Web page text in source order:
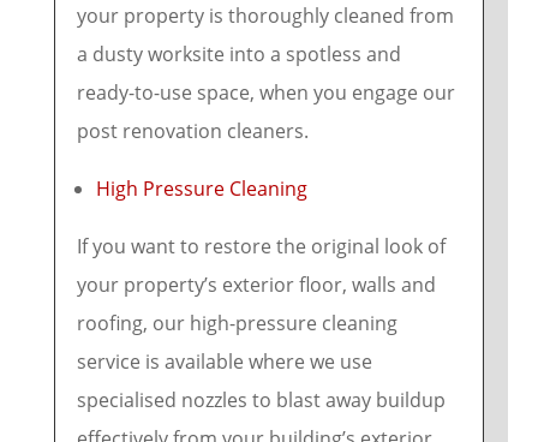
your property is thoroughly cleaned from
a dusty worksite into a spotless and
ready-to-use space, when you engage our
post renovation cleaners.
High Pressure Cleaning
If you want to restore the original look of
your property’s exterior floor, walls and
roofing, our high-pressure cleaning
service is available where we use
specialised nozzles to blast away buildup